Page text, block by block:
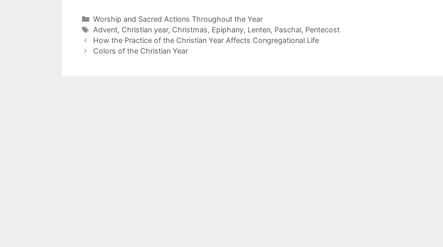
Worship and Sacred Actions Throughout the Year
Advent, Christian year, Christmas, Epiphany, Lenten, Paschal, Pentecost
How the Practice of the Christian Year Affects Congregational Life
Colors of the Christian Year